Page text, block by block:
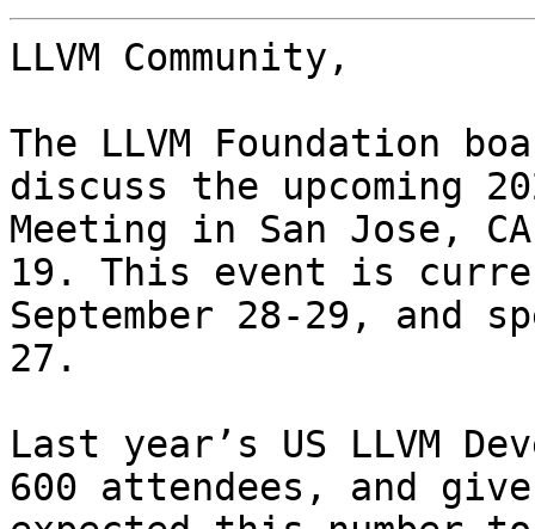
LLVM Community,
The LLVM Foundation
discuss the upcoming
Meeting in San Jose,
19. This event is
September 28-29, and
27.
Last year’s US LLVM
600 attendees, and